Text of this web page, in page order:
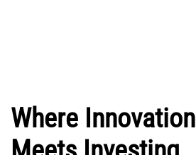
Where Innovation